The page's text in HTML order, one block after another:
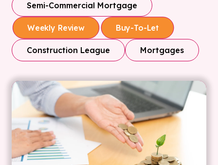
Semi-Commercial Mortgage
Weekly Review Buy-To-Let
Construction League Mortgages